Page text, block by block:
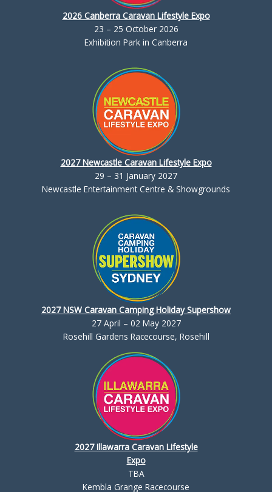
2026 Canberra Caravan Lifestyle Expo
23 – 25 October 2026
Exhibition Park in Canberra
2027 Newcastle Caravan Lifestyle Expo
29 – 31 January 2027
Newcastle Entertainment Centre & Showgrounds
2027 NSW Caravan Camping Holiday Supershow
27 April – 02 May 2027
Rosehill Gardens Racecourse, Rosehill
2027 Illawarra Caravan Lifestyle
Expo
TBA
Kembla Grange Racecourse